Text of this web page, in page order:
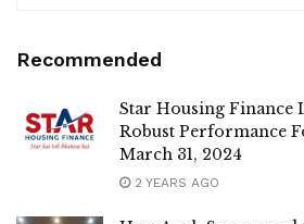
Recommended
Star Housing Finance
Robust Performance
March 31, 2024
2 YEARS AGO